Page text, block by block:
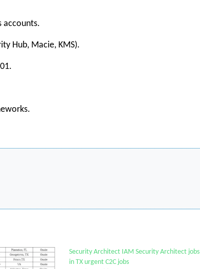
accounts.
Hub, Macie, KMS).
Security Architect IAM Security Architect jobs
in TX urgent C2C jobs